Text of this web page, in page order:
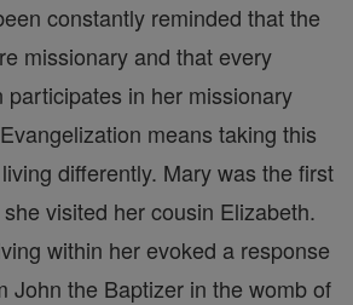
constantly reminded that the
missionary and that every
participates in her missionary
means taking this
differently. Mary was the first
visited her cousin Elizabeth.
within her evoked a response
John the Baptizer in the womb of